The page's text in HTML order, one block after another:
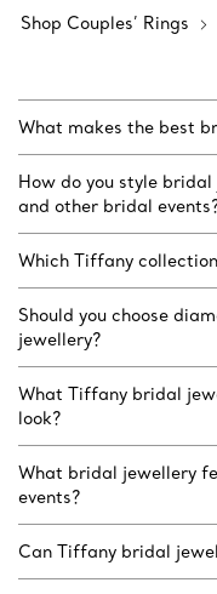
Shop Couples’ Rings
What makes the best
How do you style
and other bridal
Which Tiffany
Should you choose
jewellery?
What Tiffany bridal
look?
What bridal jewellery
events?
Can Tiffany bridal